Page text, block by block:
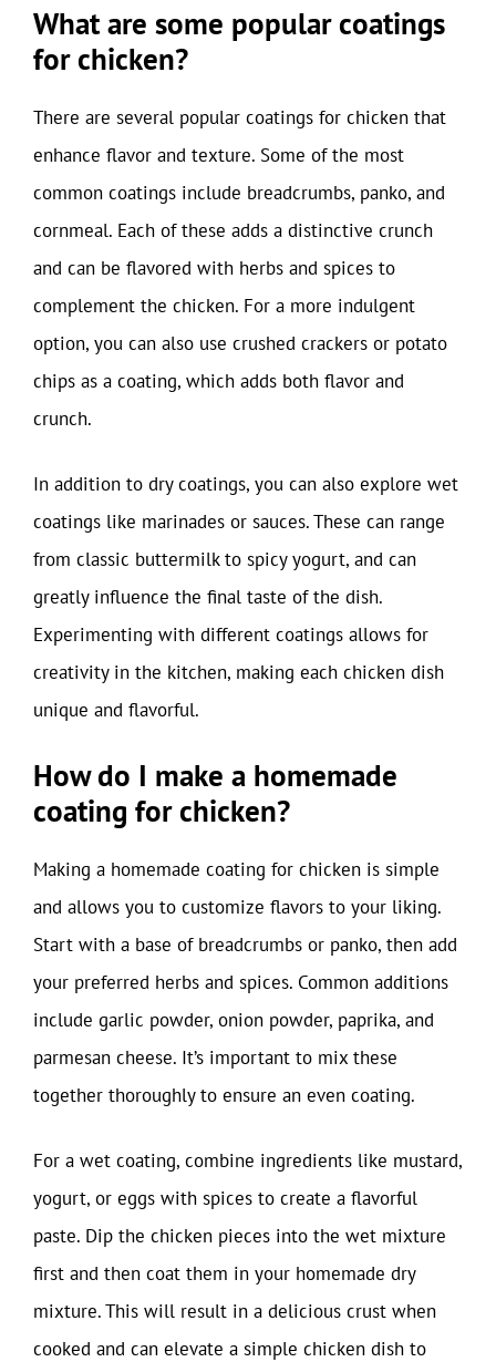
What are some popular coatings
for chicken?
There are several popular coatings for chicken that
enhance flavor and texture. Some of the most
common coatings include breadcrumbs, panko, and
cornmeal. Each of these adds a distinctive crunch
and can be flavored with herbs and spices to
complement the chicken. For a more indulgent
option, you can also use crushed crackers or potato
chips as a coating, which adds both flavor and
crunch.
In addition to dry coatings, you can also explore wet
coatings like marinades or sauces. These can range
from classic buttermilk to spicy yogurt, and can
greatly influence the final taste of the dish.
Experimenting with different coatings allows for
creativity in the kitchen, making each chicken dish
unique and flavorful.
How do I make a homemade
coating for chicken?
Making a homemade coating for chicken is simple
and allows you to customize flavors to your liking.
Start with a base of breadcrumbs or panko, then add
your preferred herbs and spices. Common additions
include garlic powder, onion powder, paprika, and
parmesan cheese. It’s important to mix these
together thoroughly to ensure an even coating.
For a wet coating, combine ingredients like mustard,
yogurt, or eggs with spices to create a flavorful
paste. Dip the chicken pieces into the wet mixture
first and then coat them in your homemade dry
mixture. This will result in a delicious crust when
cooked and can elevate a simple chicken dish to